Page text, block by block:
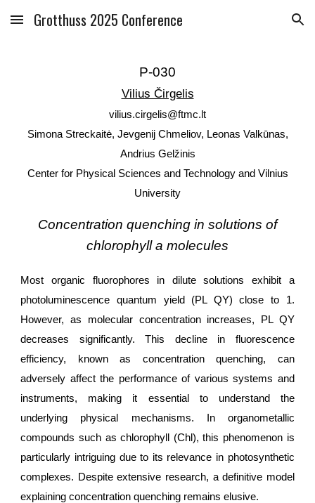
Skip to main content Skip to navigation
Grotthuss 2025 Conference
P-030
Vilius Čirgelis
vilius.cirgelis@ftmc.lt
Simona Streckaitė, Jevgenij Chmeliov, Leonas Valkūnas,
Andrius Gelžinis
Center for Physical Sciences and Technology and Vilnius
University
Concentration quenching in solutions of
chlorophyll a molecules
Most organic fluorophores in dilute solutions exhibit a
photoluminescence quantum yield (PL QY) close to 1.
However, as molecular concentration increases, PL QY
decreases significantly. This decline in fluorescence
efficiency, known as concentration quenching, can
adversely affect the performance of various systems and
instruments, making it essential to understand the
underlying physical mechanisms. In organometallic
compounds such as chlorophyll (Chl), this phenomenon is
particularly intriguing due to its relevance in photosynthetic
complexes. Despite extensive research, a definitive model
explaining concentration quenching remains elusive.